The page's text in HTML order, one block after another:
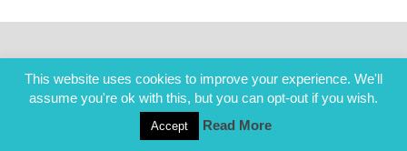
COPYRIGHT ALL RIGHTS RESERVED © 2014
This website uses cookies to improve your experience. We'll
assume you're ok with this, but you can opt-out if you wish.
Accept Read More